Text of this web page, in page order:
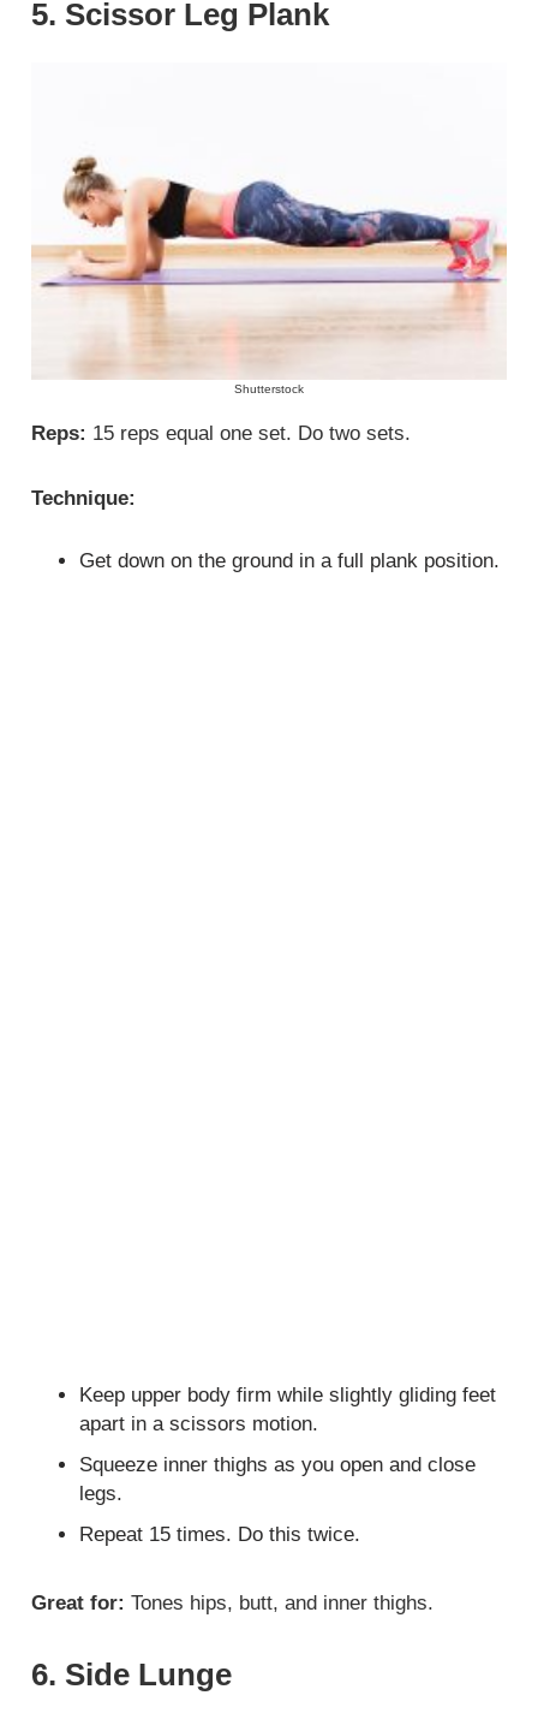
5. Scissor Leg Plank
Shutterstock
Reps: 15 reps equal one set. Do two sets.
Technique:
Get down on the ground in a full plank position.
Keep upper body firm while slightly gliding feet
apart in a scissors motion.
Squeeze inner thighs as you open and close
legs.
Repeat 15 times. Do this twice.
Great for: Tones hips, butt, and inner thighs.
6. Side Lunge